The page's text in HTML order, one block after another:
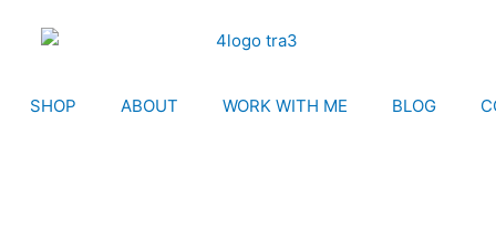
SHOP ABOUT WORK WITH ME BLOG